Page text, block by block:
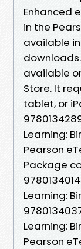
Enhanced
in the
available
available
Store. It
tablet, or
Learning:
Pearson
Package
Learning:
Learning:
Pearson